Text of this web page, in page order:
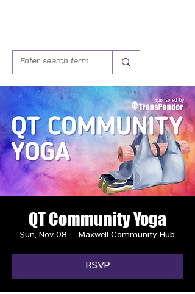
QT Community Yoga
Sun, Nov 08 Maxwell Community Hub
RSVP